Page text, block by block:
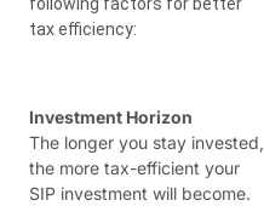
tax efficiency:
Investment Horizon
The longer you stay invested,
the more tax-efficient your
SIP investment will become.